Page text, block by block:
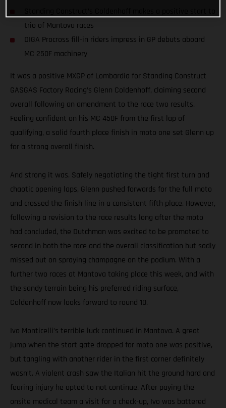
trio of Mantova races
DIGA Procross fill-in riders impress in GP debuts aboard
MC 250F machinery
It was a positive MXGP of Lombardia for Standing Construct
GASGAS Factory Racing’s Glenn Coldenhoff, claiming second
overall following an amendment to the race two results.
Feeling confident on his MC 450F from the first lap of
qualifying, a solid fourth place finish in moto one set Glenn up
for a strong overall finish.
And strong it was. Safely negotiating the tight first turn and
chaotic opening laps, Glenn pushed forwards for the full moto
and crossed the finish line in a consistent fifth place. However,
following a revision to the race results long after the moto
had concluded, the Dutchman was excited to be promoted to
second in both the race and the overall classification but sadly
missed out on spraying champagne on the podium. With a
further two races at Mantova taking place this week, and with
the sandy terrain being his preferred riding surface,
Coldenhoff now looks forward to round 10.
Ivo Monticelli’s terrible luck continued in Mantova. A great
jump when the start gate dropped for moto one was positive,
but tangling with another rider in the first corner definitely
wasn’t. A violent crash saw the Italian hit the ground hard and
fearing injury he opted to not continue. After paying the
onsite medical team a visit for a check-up, Ivo was battered